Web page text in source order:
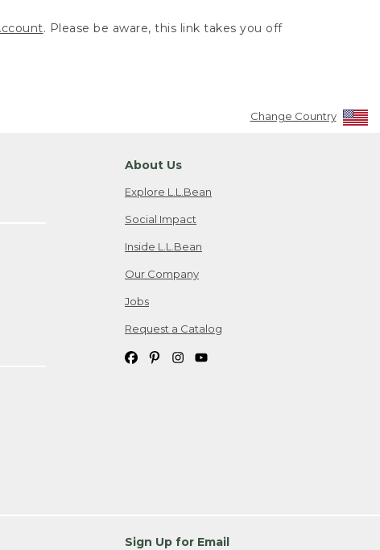
. Please be aware, this link takes you off
Change Country
About Us
Explore L.L.Bean
Social Impact
Inside L.L.Bean
Our Company
Jobs
Request a Catalog
Sign Up for Email